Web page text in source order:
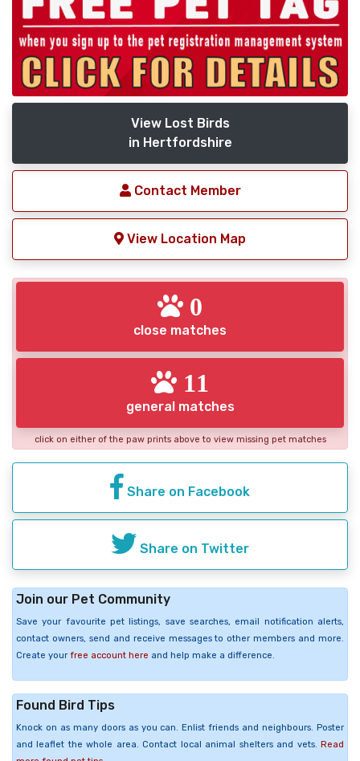
View Lost Birds
in Hertfordshire
Contact Member
View Location Map
0
close matches
11
general matches
click on either of the paw prints above to view missing pet matches
Share on Facebook
Share on Twitter
Join our Pet Community
Save your favourite pet listings, save searches, email notification alerts,
contact owners, send and receive messages to other members and more.
Create your free account here and help make a difference.
Found Bird Tips
Knock on as many doors as you can. Enlist friends and neighbours. Poster
and leaflet the whole area. Contact local animal shelters and vets. Read